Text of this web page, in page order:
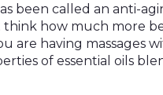
been called an anti-
how much more
are having massages
of essential oils